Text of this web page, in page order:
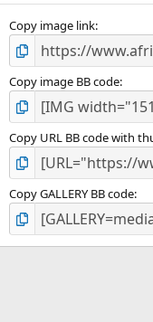
Copy image link
Copy image BB code
Copy URL BB code with
Copy GALLERY BB code